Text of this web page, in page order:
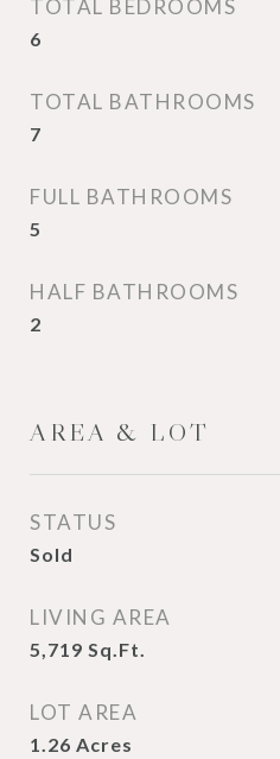
TOTAL BEDROOMS
6
TOTAL BATHROOMS
7
FULL BATHROOMS
5
HALF BATHROOMS
2
AREA & LOT
STATUS
Sold
LIVING AREA
5,719 Sq.Ft.
LOT AREA
1.26 Acres